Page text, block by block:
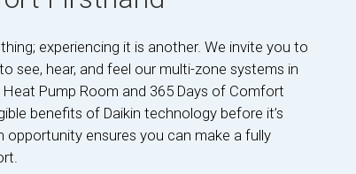
experiencing it is another. We invite you to
see, hear, and feel our multi-zone systems in
Pump Room and 365 Days of Comfort
benefits of Daikin technology before it’s
opportunity ensures you can make a fully